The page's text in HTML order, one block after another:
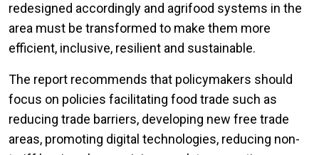
redesigned accordingly and agrifood systems in the
area must be transformed to make them more
efficient, inclusive, resilient and sustainable.
The report recommends that policymakers should
focus on policies facilitating food trade such as
reducing trade barriers, developing new free trade
areas, promoting digital technologies, reducing non-